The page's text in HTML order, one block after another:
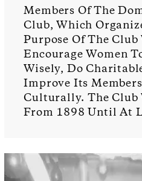
Members Of The
Club, Which
Purpose Of The Club
Encourage Women
Wisely, Do
Improve Its
Culturally. The Club
From 1898 Until At